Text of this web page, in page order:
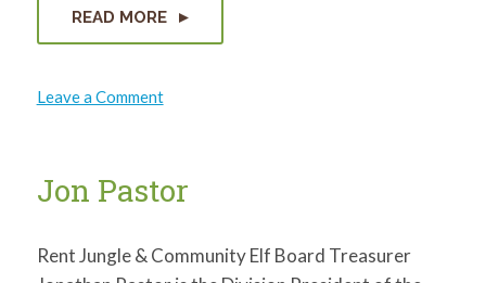
READ MORE
Leave a Commenton
Elizabeth
Jon Pastor
Rent Jungle & Community Elf Board Treasurer